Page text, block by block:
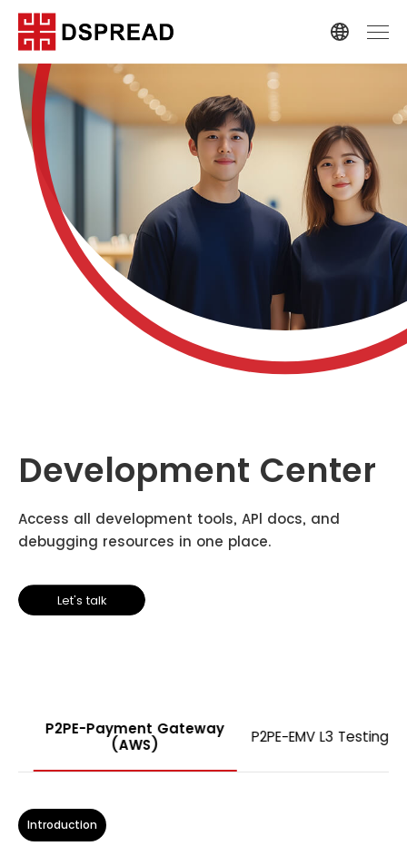
Development Center
Access all development tools, APl docs, and
debugging resources in one place.
Let's talk
P2PE-Payment Gateway
(AWS)
P2PE-EMV L3 Testing
Introduction